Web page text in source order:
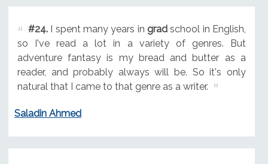
#24.I spent many years in gradschool in English,
so I've read a lot in a variety of genres. But
adventure fantasy is my bread and butter as a
reader, and probably always will be. So it's only
natural that I came to that genre as a writer.
Saladin Ahmed